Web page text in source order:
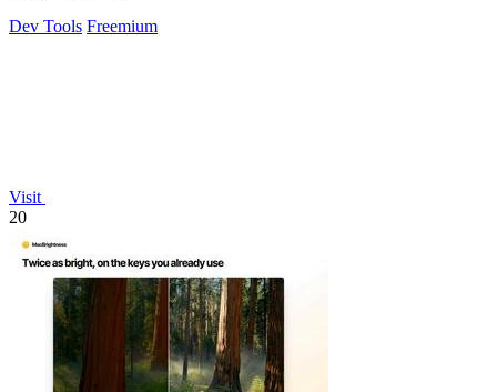
Dev Tools Freemium
Visit
20